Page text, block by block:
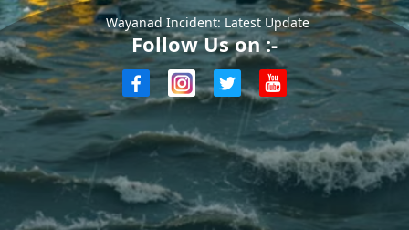
Wayanad Incident: Latest Update
Follow Us on :-